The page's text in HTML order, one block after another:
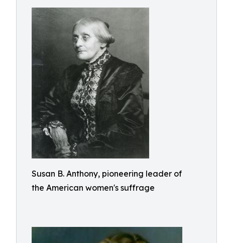
Susan B. Anthony, pioneering leader of
the American women's suffrage